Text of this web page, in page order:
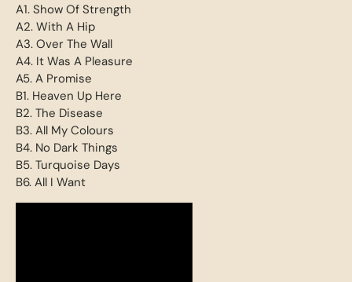
A1. Show Of Strength
A2. With A Hip
A3. Over The Wall
A4. It Was A Pleasure
A5. A Promise
B1. Heaven Up Here
B2. The Disease
B3. All My Colours
B4. No Dark Things
B5. Turquoise Days
B6. All I Want